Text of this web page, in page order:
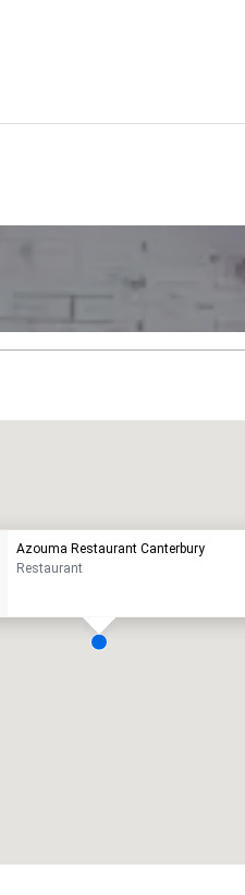
Azouma Restaurant Canterbury
Restaurant